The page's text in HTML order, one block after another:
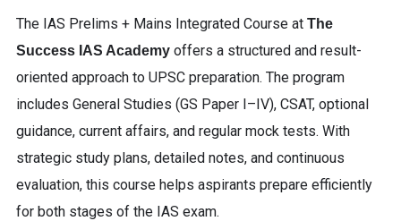
The IAS Prelims + Mains Integrated Course at The
Success IAS Academy offers a structured and result-
oriented approach to UPSC preparation. The program
includes General Studies (GS Paper I–IV), CSAT, optional
guidance, current affairs, and regular mock tests. With
strategic study plans, detailed notes, and continuous
evaluation, this course helps aspirants prepare efficiently
for both stages of the IAS exam.